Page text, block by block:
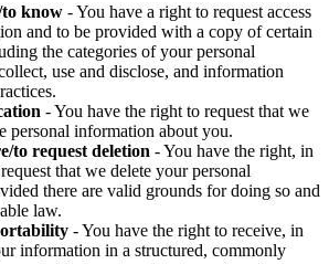
to know - You have a right to request access
and to be provided with a copy of certain
the categories of your personal
use and disclose, and information
- You have the right to request that we
personal information about you.
to request deletion - You have the right, in
that we delete your personal
there are valid grounds for doing so and
law.
- You have the right to receive, in
information in a structured, commonly